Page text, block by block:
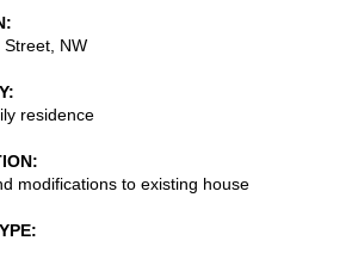
NW
residence
modifications to existing house